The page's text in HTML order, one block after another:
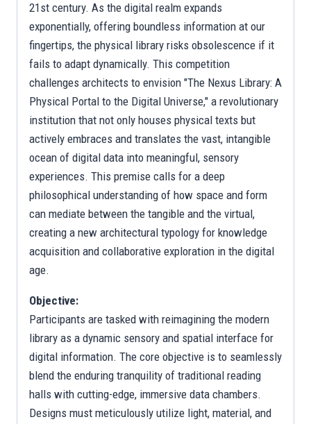
21st century. As the digital realm expands
exponentially, offering boundless information at our
fingertips, the physical library risks obsolescence if it
fails to adapt dynamically. This competition
challenges architects to envision "The Nexus Library: A
Physical Portal to the Digital Universe," a revolutionary
institution that not only houses physical texts but
actively embraces and translates the vast, intangible
ocean of digital data into meaningful, sensory
experiences. This premise calls for a deep
philosophical understanding of how space and form
can mediate between the tangible and the virtual,
creating a new architectural typology for knowledge
acquisition and collaborative exploration in the digital
age.
Objective:
Participants are tasked with reimagining the modern
library as a dynamic sensory and spatial interface for
digital information. The core objective is to seamlessly
blend the enduring tranquility of traditional reading
halls with cutting-edge, immersive data chambers.
Designs must meticulously utilize light, material, and